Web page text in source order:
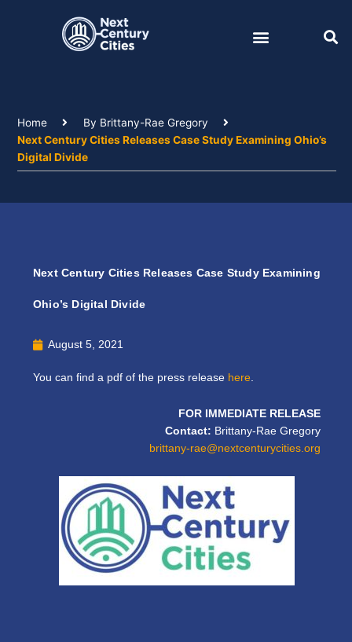
Home
By Brittany-Rae Gregory
Next Century Cities Releases Case Study Examining Ohio’s
Digital Divide
Next Century Cities Releases Case Study Examining
Ohio’s Digital Divide
August 5, 2021
You can find a pdf of the press release here
FOR IMMEDIATE RELEASE
Contact: Brittany-Rae Gregory
brittany-rae@nextcenturycities.org